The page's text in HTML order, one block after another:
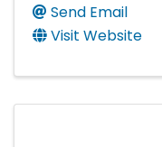
Send Email
Visit Website